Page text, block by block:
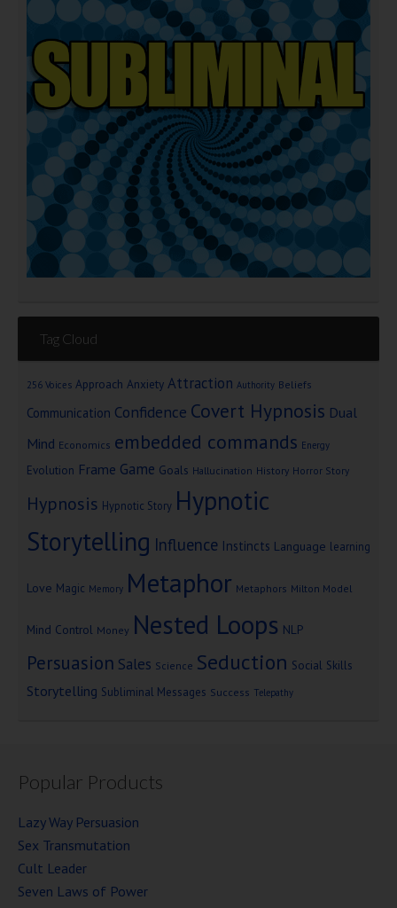
Tag Cloud
256 Voices Approach Anxiety Attraction Authority Beliefs
Communication Confidence Covert Hypnosis Dual
Mind Economics embedded commands Energy
Evolution Frame Game Goals Hallucination History Horror Story
Hypnosis Hypnotic Story Hypnotic
Storytelling Influence Instincts Language learning
Love Magic Memory Metaphor Metaphors Milton Model
Mind Control Money Nested Loops NLP
Persuasion Sales Science Seduction Social Skills
Storytelling Subliminal Messages Success Telepathy
Popular Products
Lazy Way Persuasion
Sex Transmutation
Cult Leader
Seven Laws of Power